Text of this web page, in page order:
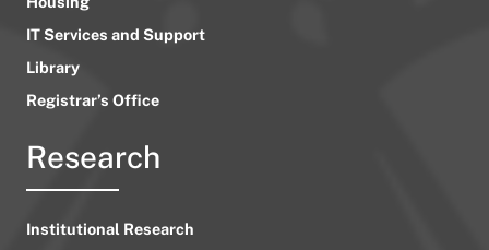
IT Services and Support
Library
Registrar’s Office
Research
Institutional Research